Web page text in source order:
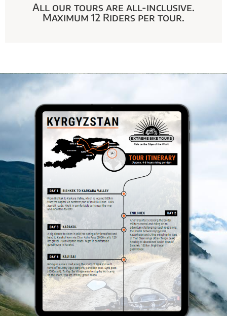
All our tours are all-inclusive.
Maximum 12 Riders per tour.